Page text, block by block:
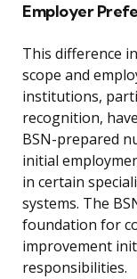
Employer
This difference
scope and
institutions,
recognition,
BSN-prepared
initial
in certain
systems. The
foundation for
improvement
responsibilities.